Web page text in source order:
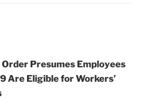
Presumes Employees
Are Eligible for Workers’